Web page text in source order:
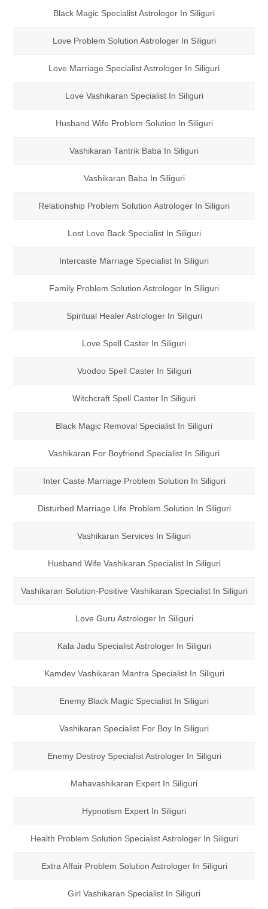
Black Magic Specialist Astrologer In Siliguri
Love Problem Solution Astrologer In Siliguri
Love Marriage Specialist Astrologer In Siliguri
Love Vashikaran Specialist In Siliguri
Husband Wife Problem Solution In Siliguri
Vashikaran Tantrik Baba In Siliguri
Vashikaran Baba In Siliguri
Relationship Problem Solution Astrologer In Siliguri
Lost Love Back Specialist In Siliguri
Intercaste Marriage Specialist In Siliguri
Family Problem Solution Astrologer In Siliguri
Spiritual Healer Astrologer In Siliguri
Love Spell Caster In Siliguri
Voodoo Spell Caster In Siliguri
Witchcraft Spell Caster In Siliguri
Black Magic Removal Specialist In Siliguri
Vashikaran For Boyfriend Specialist In Siliguri
Inter Caste Marriage Problem Solution In Siliguri
Disturbed Marriage Life Problem Solution In Siliguri
Vashikaran Services In Siliguri
Husband Wife Vashikaran Specialist In Siliguri
Vashikaran Solution-Positive Vashikaran Specialist In Siliguri
Love Guru Astrologer In Siliguri
Kala Jadu Specialist Astrologer In Siliguri
Kamdev Vashikaran Mantra Specialist In Siliguri
Enemy Black Magic Specialist In Siliguri
Vashikaran Specialist For Boy In Siliguri
Enemy Destroy Specialist Astrologer In Siliguri
Mahavashikaran Expert In Siliguri
Hypnotism Expert In Siliguri
Health Problem Solution Specialist Astrologer In Siliguri
Extra Affair Problem Solution Astrologer In Siliguri
Girl Vashikaran Specialist In Siliguri